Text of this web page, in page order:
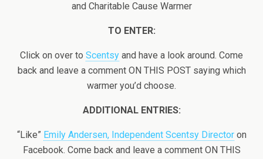
and Charitable Cause Warmer
TO ENTER:
Click on over to Scentsy and have a look around. Come
back and leave a comment ON THIS POST saying which
warmer you’d choose.
ADDITIONAL ENTRIES:
“Like” Emily Andersen, Independent Scentsy Directoron
Facebook. Come back and leave a comment ON THIS